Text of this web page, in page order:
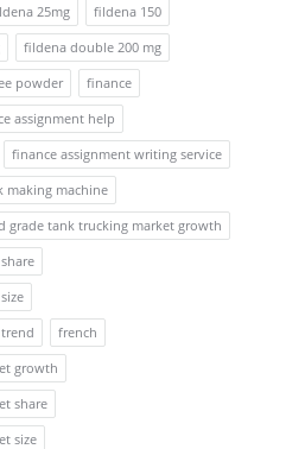
25mg
fildena 150
fildena double 200 mg
powder
finance
assignment help
finance assignment writing service
making machine
grade tank trucking market growth
french
growth
share
size